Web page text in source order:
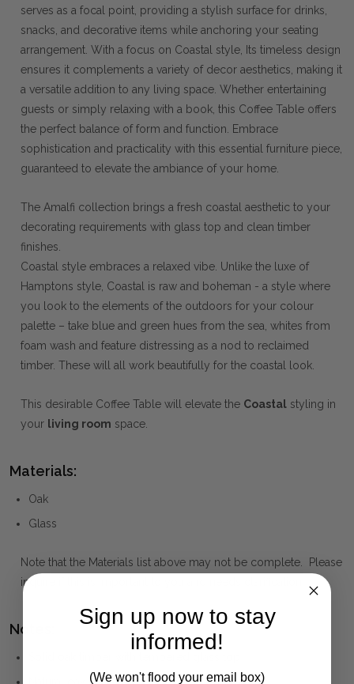
serves as a focal point, providing a stylish surface for drinks,
snacks, and decorative items while anchoring your seating
arrangement. With a focus on Coastal style, Its timeless design
ensures it complements a variety of decor aesthetics, making it
a versatile addition to any living space. Whether entertaining
guests or simply relaxing with a book, this Coffee Table offers
the perfect balance of form and function. Embrace
sophistication and practicality with this essential furniture piece,
guaranteed to elevate the ambiance of your home.
The Amalfi collection brings a fresh coastal aesthetic to your
decorating requirements with glass top and clean timber
finishes.
Coastal style embraces a relaxed vibe. Unlike the luxe of
Hamptons style, Coastal is raw and boheman - a style where
you look to the elements of the outdoors for your colour
palette – take blue and green hues from the sea, whites from
foam wash and feature distressing as a nod to reclaimed
timber. These will all work beautifully for the coastal look.
This desirable Coffee Table will elevate the Coastal styling in
your living room space.
Materials:
Oak
Glass
Note that the Materials list above may not be complete. Please
inquire if this is important to you and needs clarification.
Notes:
Sign up now to stay
informed!
(We won't flood your email box)